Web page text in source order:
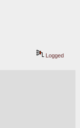
Logged